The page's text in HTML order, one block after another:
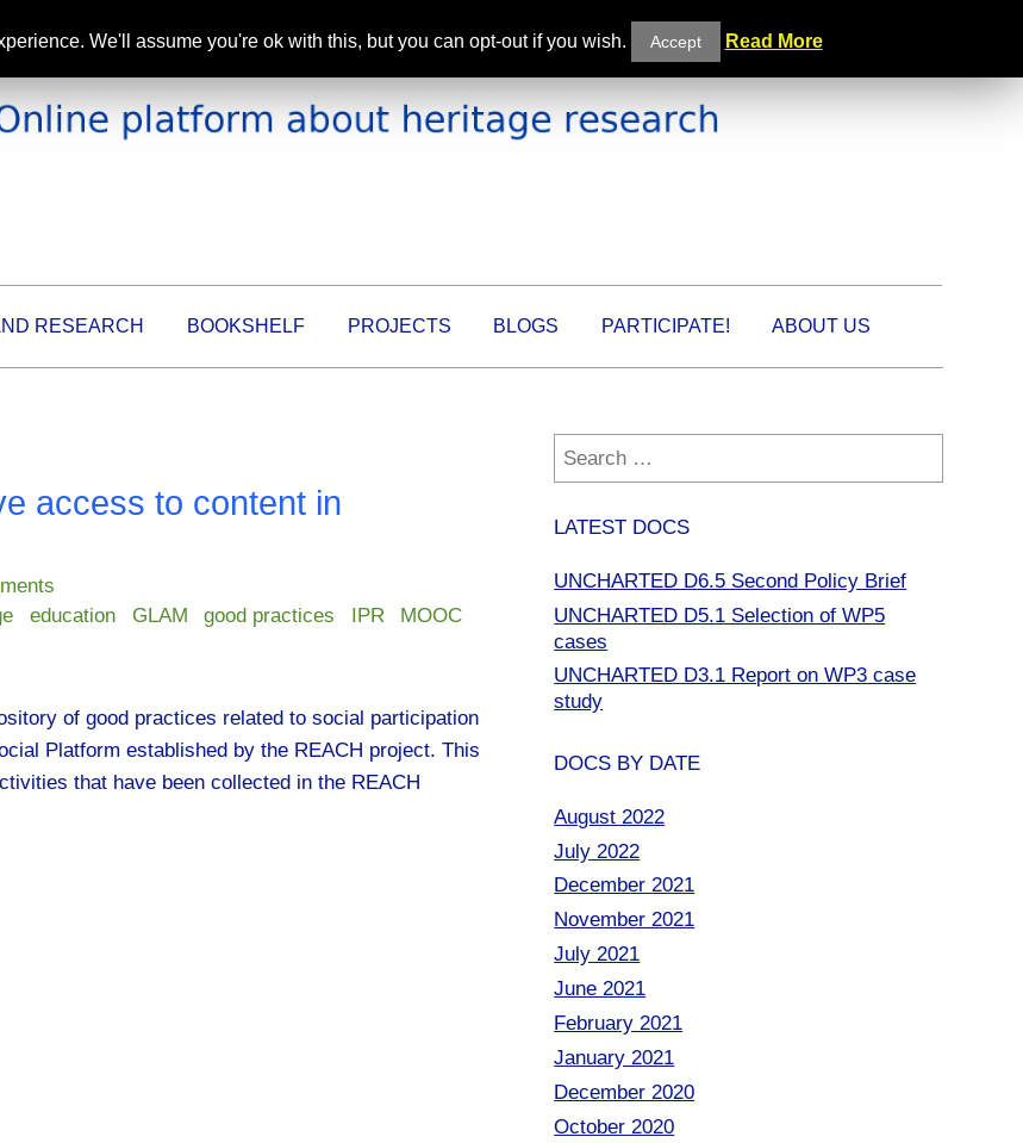
RESEARCH BOOKSHELF PROJECTS BLOGS PARTICIPATE! ABOUT US
access to content in
education GLAM good practices IPR
MOOC
of good practices related to social participation
Platform established by the REACH project. This
that have been collected in the REACH
for:
LATEST DOCS
UNCHARTED D6.5 Second Policy Brief
UNCHARTED D5.1 Selection of WP5
cases
UNCHARTED D3.1 Report on WP3 case
study
DOCS BY DATE
August 2022
July 2022
December 2021
November 2021
July 2021
June 2021
February 2021
January 2021
December 2020
October 2020
We'll assume you're ok with this, but you can opt-out if you wish. Accept Read More